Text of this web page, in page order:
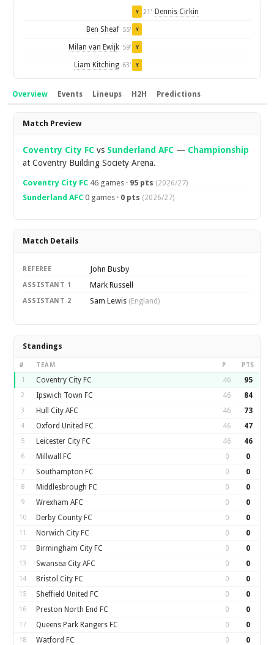
Y 21' Dennis Cirkin
Ben Sheaf 55' Y
Milan van Ewijk 59' Y
Liam Kitching 63' Y
Overview Events Lineups H2H Predictions
Overview
Match Preview
Coventry City FC vs Sunderland AFC — Championship
at Coventry Building Society Arena.
Coventry City FC 46 games · 95 pts (2026/27)
Sunderland AFC 0 games · 0 pts (2026/27)
Match Details
REFEREE John Busby
ASSISTANT 1 Mark Russell
ASSISTANT 2 Sam Lewis (England)
Standings
# TEAM P PTS
1 Coventry City FC 46 95
2 Ipswich Town FC 46 84
3 Hull City AFC 46 73
4 Oxford United FC 46 47
5 Leicester City FC 46 46
6 Millwall FC 0 0
7 Southampton FC 0 0
8 Middlesbrough FC 0 0
9 Wrexham AFC 0 0
10 Derby County FC 0 0
11 Norwich City FC 0 0
12 Birmingham City FC 0 0
13 Swansea City AFC 0 0
14 Bristol City FC 0 0
15 Sheffield United FC 0 0
16 Preston North End FC 0 0
17 Queens Park Rangers FC 0 0
18 Watford FC 0 0